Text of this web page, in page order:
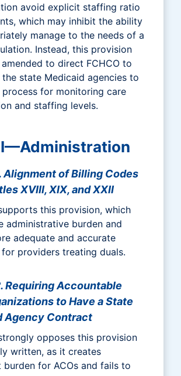
avoid explicit staffing ratio
which may inhibit the ability
manage to the needs of a
Instead, this provision
to direct FCHCO to
state Medicaid agencies to
for monitoring care
and staffing levels.
Alignment of Billing Codes
XVIII, XIX, and XXII
this provision, which
administrative burden and
adequate and accurate
providers treating duals.
Requiring Accountable
to Have a State
Agency Contract
opposes this provision
written, as it creates
burden for ACOs and fails to